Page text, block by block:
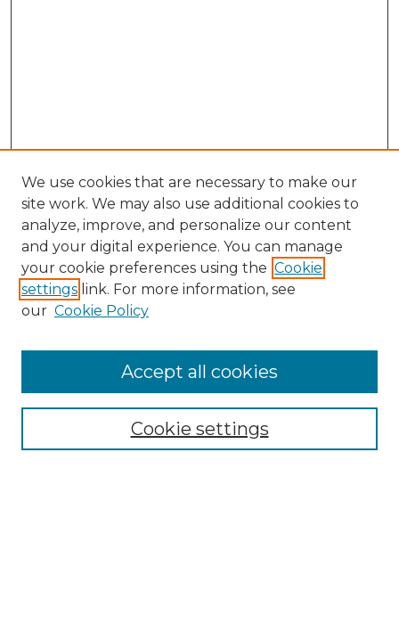
Search
Enter search terms:
Select context to search:
Advanced Search
We use cookies that are necessary to make our
site work. We may also use additional cookies to
analyze, improve, and personalize our content
and your digital experience. You can manage
your cookie preferences using the Cookie
settings link. For more information, see
our Cookie Policy
Cookie settings
Accept all cookies